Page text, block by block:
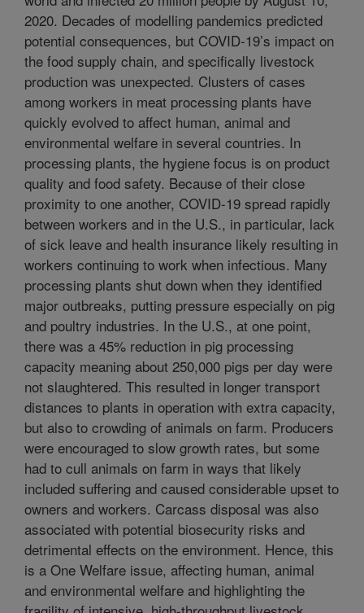
2020. Decades of modelling pandemics predicted
potential consequences, but COVID-19’s impact on
the food supply chain, and specifically livestock
production was unexpected. Clusters of cases
among workers in meat processing plants have
quickly evolved to affect human, animal and
environmental welfare in several countries. In
processing plants, the hygiene focus is on product
quality and food safety. Because of their close
proximity to one another, COVID-19 spread rapidly
between workers and in the U.S., in particular, lack
of sick leave and health insurance likely resulting in
workers continuing to work when infectious. Many
processing plants shut down when they identified
major outbreaks, putting pressure especially on pig
and poultry industries. In the U.S., at one point,
there was a 45% reduction in pig processing
capacity meaning about 250,000 pigs per day were
not slaughtered. This resulted in longer transport
distances to plants in operation with extra capacity,
but also to crowding of animals on farm. Producers
were encouraged to slow growth rates, but some
had to cull animals on farm in ways that likely
included suffering and caused considerable upset to
owners and workers. Carcass disposal was also
associated with potential biosecurity risks and
detrimental effects on the environment. Hence, this
is a One Welfare issue, affecting human, animal
and environmental welfare and highlighting the